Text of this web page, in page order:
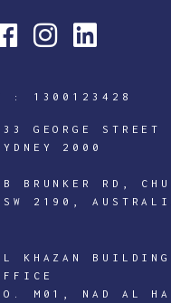
: 1300123428
GEORGE STREET
2000
BRUNKER RD,
2190,
KHAZAN
M01, NAD AL